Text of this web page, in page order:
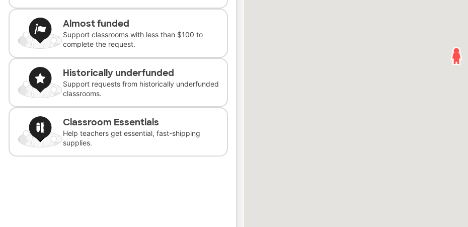
Almost funded
Support classrooms with less than $100 to
complete the request.
Historically underfunded
Support requests from historically underfunded
classrooms.
Classroom Essentials
Help teachers get essential, fast-shipping
supplies.